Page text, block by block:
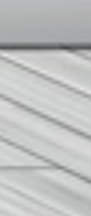
PAST ISSUES
Magazineto
economy.
May 2026